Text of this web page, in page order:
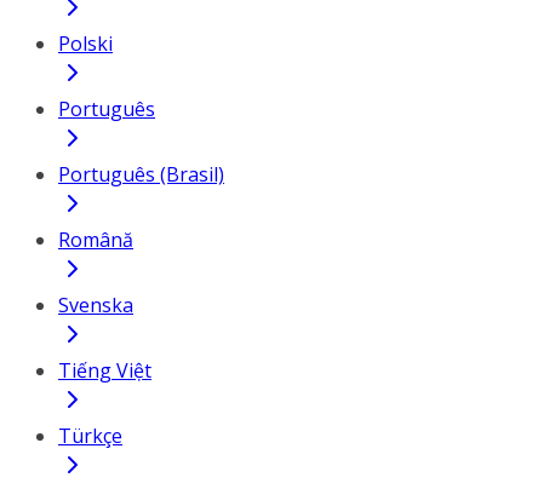
Polski
Português
Português (Brasil)
Română
Svenska
Tiếng Việt
Türkçe